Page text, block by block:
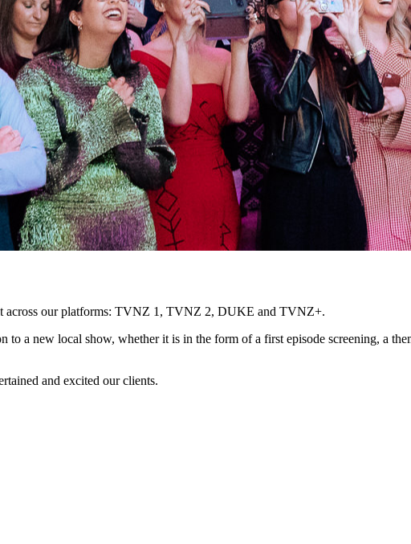
across our platforms: TVNZ 1, TVNZ 2, DUKE and TVNZ+.
a new local show, whether it is in the form of a first episode screening, a
and excited our clients.